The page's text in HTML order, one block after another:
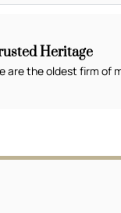
Heritage
are the oldest firm of